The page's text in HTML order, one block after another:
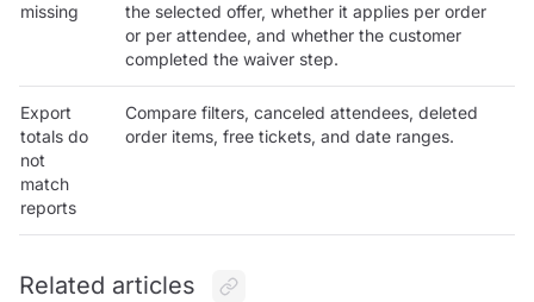
missing
the selected offer, whether it applies per order
or per attendee, and whether the customer
completed the waiver step.
Export
totals do
not
match
reports
Compare filters, canceled attendees, deleted
order items, free tickets, and date ranges.
Related articles